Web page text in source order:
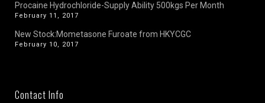
Procaine Hydrochloride-Supply Ability 500kgs Per Month
February 11, 2017
New Stock:Mometasone Furoate from HKYCGC
February 10, 2017
Contact Info